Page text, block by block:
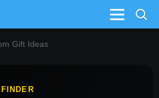
Menu
Gift Ideas